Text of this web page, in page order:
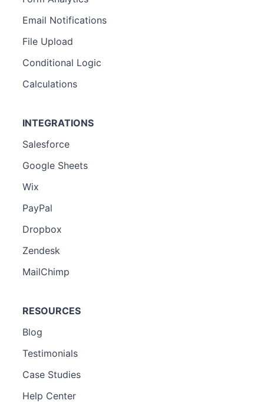
Email Notifications
File Upload
Conditional Logic
Calculations
INTEGRATIONS
Salesforce
Google Sheets
Wix
PayPal
Dropbox
Zendesk
MailChimp
RESOURCES
Blog
Testimonials
Case Studies
Help Center